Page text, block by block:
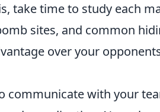
take time to study each
sites, and common
over your
communicate with your